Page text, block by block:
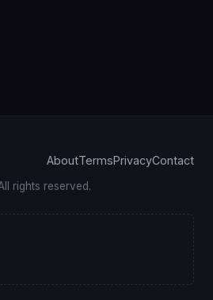
AboutTermsPrivacyContact
rights reserved.